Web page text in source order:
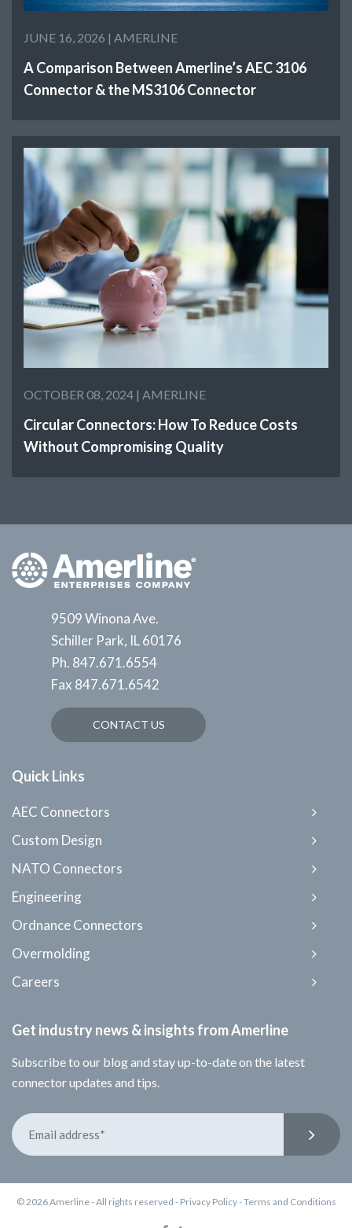
JUNE 16, 2026 | AMERLINE
A Comparison Between Amerline’s AEC 3106
Connector & the MS3106 Connector
OCTOBER 08, 2024 | AMERLINE
Circular Connectors: How To Reduce Costs
Without Compromising Quality
9509 Winona Ave.
Schiller Park, IL 60176
Ph. 847.671.6554
Fax 847.671.6542
CONTACT US
Quick Links
AEC Connectors
Custom Design
NATO Connectors
Engineering
Ordnance Connectors
Overmolding
Careers
Get industry news & insights from Amerline
Subscribe to our blog and stay up-to-date on the latest
connector updates and tips.
© 2026 Amerline - All rights reserved - Privacy Policy-Terms and Conditions